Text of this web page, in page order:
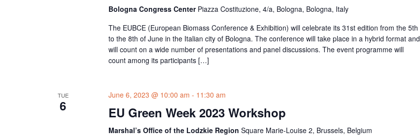
Bologna Congress Center Piazza Costituzione, 4/a, Bologna, Bologna, Italy
The EUBCE (European Biomass Conference & Exhibition) will celebrate its 31st edition from the 5th
to the 8th of June in the Italian city of Bologna. The conference will take place in a hybrid format and
will count on a wide number of presentations and panel discussions. The event programme will
count among its participants […]
TUE
6
June 6, 2023 @ 10:00 am - 11:30 am
EU Green Week 2023 Workshop
Marshal’s Office of the Lodzkie Region Square Marie-Louise 2, Brussels, Belgium